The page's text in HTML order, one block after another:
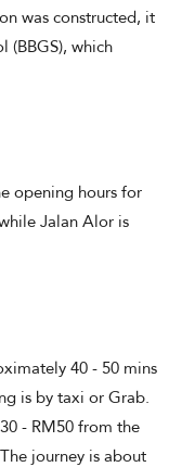
was constructed, it
(BBGS), which
opening hours for
Jalan Alor is
40 - 50 mins
is by taxi or Grab.
- RM50 from the
journey is about